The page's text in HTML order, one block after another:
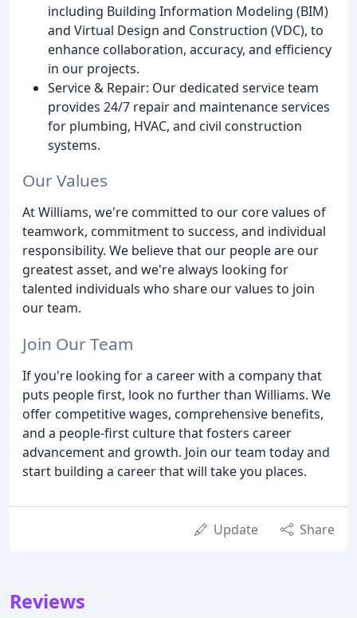
including Building Information Modeling (BIM)
and Virtual Design and Construction (VDC), to
enhance collaboration, accuracy, and efficiency
in our projects.
Service & Repair: Our dedicated service team
provides 24/7 repair and maintenance services
for plumbing, HVAC, and civil construction
systems.
Our Values
At Williams, we're committed to our core values of
teamwork, commitment to success, and individual
responsibility. We believe that our people are our
greatest asset, and we're always looking for
talented individuals who share our values to join
our team.
Join Our Team
If you're looking for a career with a company that
puts people first, look no further than Williams. We
offer competitive wages, comprehensive benefits,
and a people-first culture that fosters career
advancement and growth. Join our team today and
start building a career that will take you places.
Update Share
Reviews